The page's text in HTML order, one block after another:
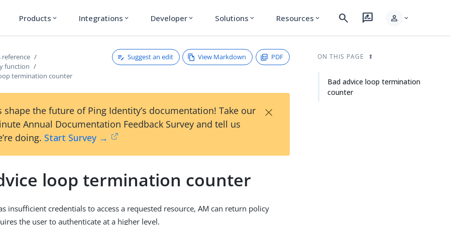
Products expand_more Integrations expand_more Developer expand_more Solutions expand_more Resources expand_more search rate_review person expand_more
function
termination counter
Suggest an edit View Markdown PDF
shape the future of Ping Identity’s documentation! Take our
Annual Documentation Feedback Survey and tell us
doing. Start Survey →
×
loop termination counter
insufficient credentials to access a requested resource, AM can return policy
the user to authenticate at a higher level.
ON THIS PAGE
Bad advice loop termination
counter